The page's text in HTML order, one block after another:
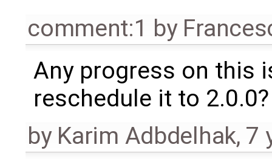
comment:1 by
Any progress on this
reschedule it to 2.0.0?
by Karim Adbdelhak, 7